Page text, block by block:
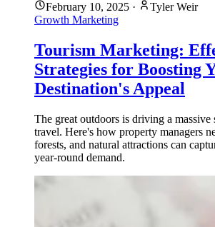
February 10, 2025 ·
Tyler Weir
Growth Marketing
Tourism Marketing:
Strategies for Boosting
Destination's Appeal
The great outdoors is driving a massive
travel. Here's how property managers
forests, and natural attractions can
year-round demand.